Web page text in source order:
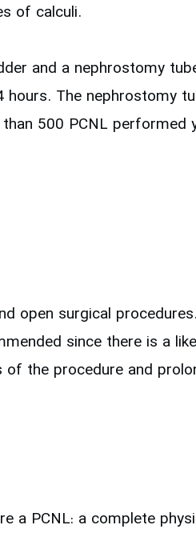
of calculi.
and a nephrostomy
The nephrostomy
500 PCNL performed
open surgical
since there is a
the procedure and
PCNL: a complete